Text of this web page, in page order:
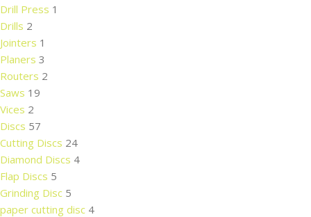
Drill Press 1
Drills 2
Jointers 1
Planers 3
Routers 2
Saws 19
Vices 2
Discs 57
Cutting Discs 24
Diamond Discs 4
Flap Discs 5
Grinding Disc 5
paper cutting disc 4